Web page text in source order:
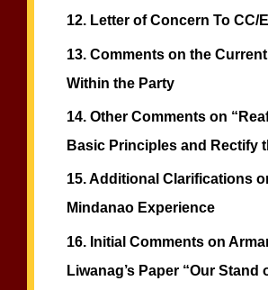
12. Letter of Concern To CC/
13.Comments on the
Within the Party
14.Other Comments on
Basic Principles and Rectify
15.Additional Clarifications
Mindanao Experience
16. Initial Comments on
Liwanag’s Paper “Our Stand